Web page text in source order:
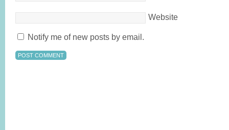
Website
Notify me of new posts by email.